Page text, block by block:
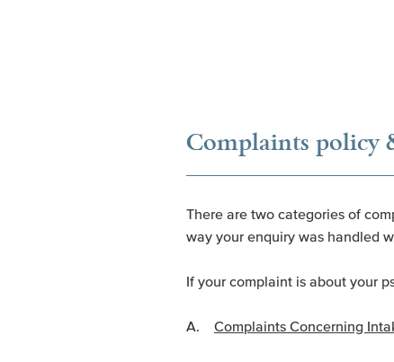
Complaints policy
There are two categories of
way your enquiry was handled
If your complaint is about your
A. Complaints Concerning